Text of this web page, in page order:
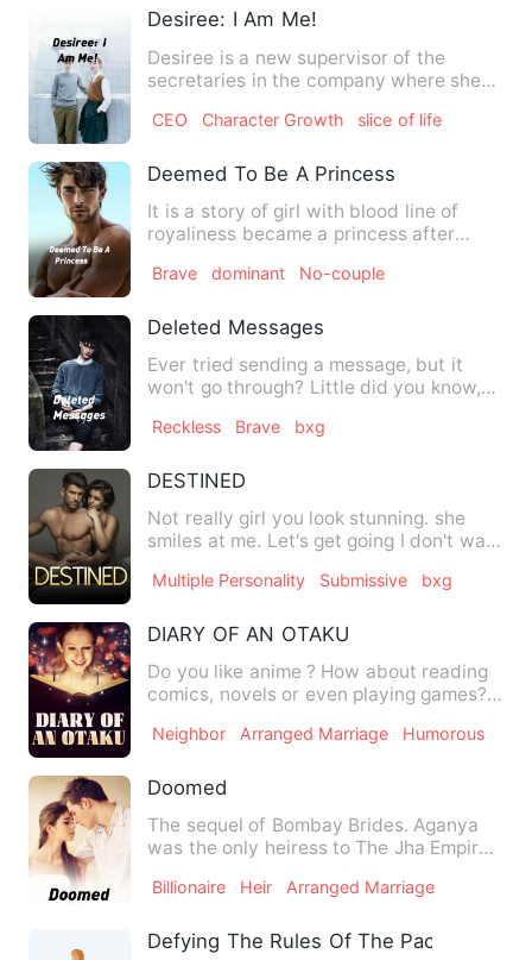
Desiree: I Am Me!
Desiree is a new supervisor of the
secretaries in the company where she
CEO Character Growth slice of life
Deemed To Be A Princess
It is a story of girl with blood line of
royaliness became a princess after
Brave dominant No-couple
Deleted Messages
Ever tried sending a message, but it
won't go through? Little did you know,
Reckless Brave bxg
DESTINED
Not really girl you look stunning. she
smiles at me. Let's get going I don't want
Multiple Personality Submissive bxg
DIARY OF AN OTAKU
Do you like anime ? How about reading
comics, novels or even playing games?
Neighbor Arranged Marriage Humorous
Doomed
The sequel of Bombay Brides. Aganya
was the only heiress to The Jha Empire.
Billionaire Heir Arranged Marriage
Defying The Rules Of The Pack